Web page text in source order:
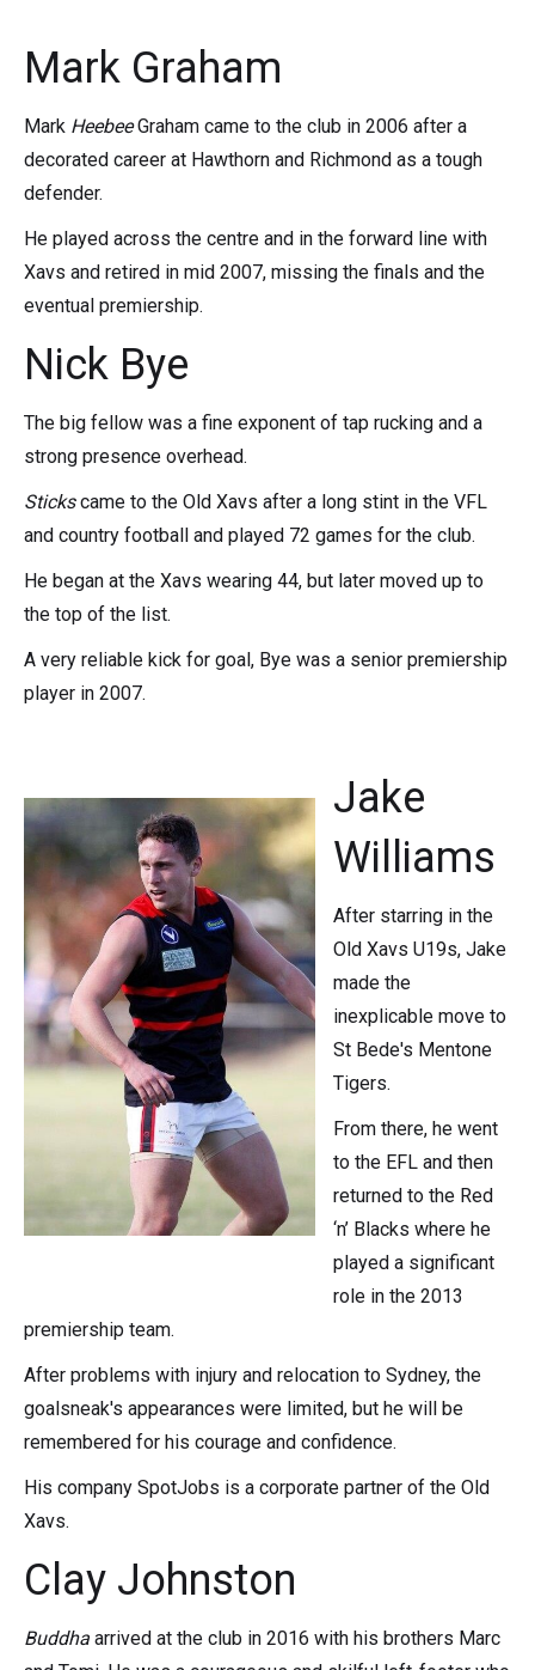
Mark Graham
Mark HeebeeGraham came to the club in 2006 after a
decorated career at Hawthorn and Richmond as a tough
defender.
He played across the centre and in the forward line with
Xavs and retired in mid 2007, missing the finals and the
eventual premiership.
Nick Bye
The big fellow was a fine exponent of tap rucking and a
strong presence overhead.
Stickscame to the Old Xavs after a long stint in the VFL
and country football and played 72 games for the club.
He began at the Xavs wearing 44, but later moved up to
the top of the list.
A very reliable kick for goal, Bye was a senior premiership
player in 2007.
Jake
Williams
After starring in the
Old Xavs U19s, Jake
made the
inexplicable move to
St Bede's Mentone
Tigers.
From there, he went
to the EFL and then
returned to the Red
‘n’ Blacks where he
played a significant
role in the 2013
premiership team.
After problems with injury and relocation to Sydney, the
goalsneak's appearances were limited, but he will be
remembered for his courage and confidence.
His company SpotJobs is a corporate partner of the Old
Xavs.
Clay Johnston
Buddha arrived at the club in 2016 with his brothers Marc